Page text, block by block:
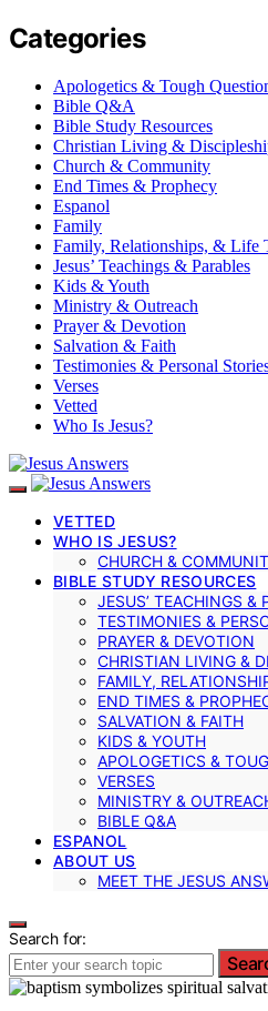
Categories
Apologetics & Tough
Bible Q&A
Bible Study Resources
Christian Living &
Church & Community
End Times & Prophecy
Espanol
Family
Family, Relationships, & Life
Jesus’ Teachings & Parables
Kids & Youth
Ministry & Outreach
Prayer & Devotion
Salvation & Faith
Testimonies & Personal
Verses
Vetted
Who Is Jesus?
VETTED
WHO IS JESUS?
CHURCH &
BIBLE STUDY RESOURCES
JESUS’ TEACHINGS &
TESTIMONIES &
PRAYER & DEVOTION
CHRISTIAN LIVING &
FAMILY,
END TIMES &
SALVATION & FAITH
KIDS & YOUTH
APOLOGETICS &
VERSES
MINISTRY &
BIBLE Q&A
ESPANOL
ABOUT US
MEET THE JESUS
Search for: